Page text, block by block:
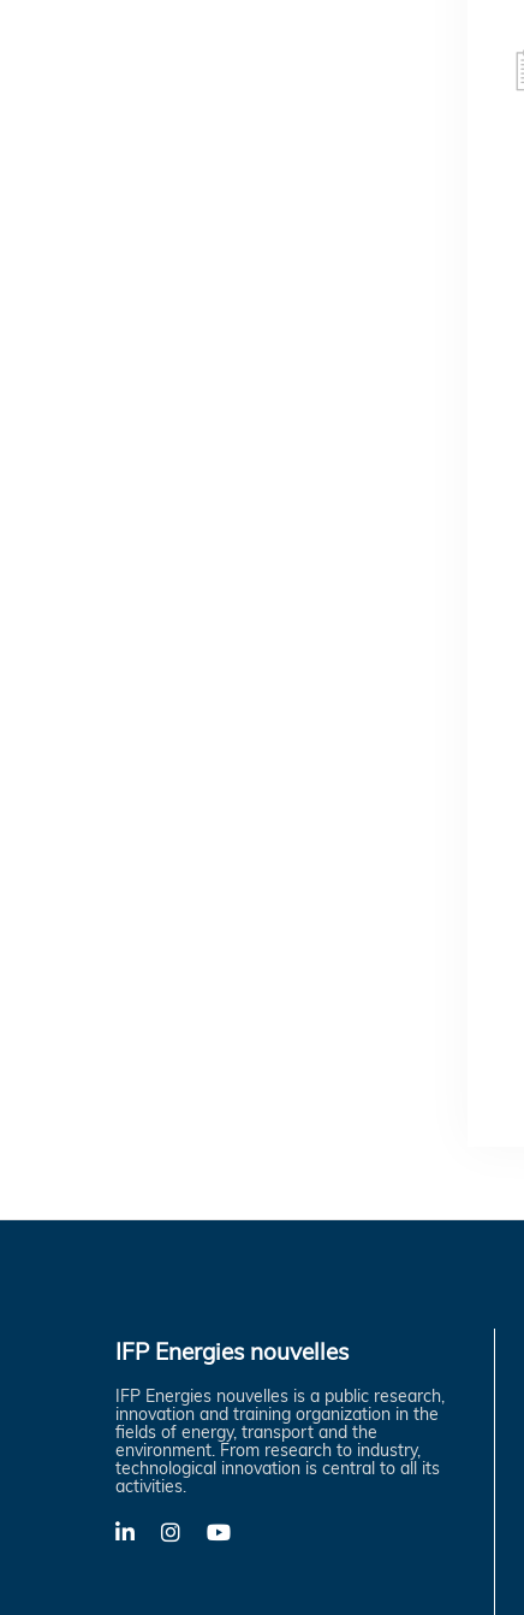
IFP Energies nouvelles
IFP Energies nouvelles is a public research,
innovation and training organization in the
fields of energy, transport and the
environment. From research to industry,
technological innovation is central to all its
activities.
LinkedInX-
Twitter
YouTube